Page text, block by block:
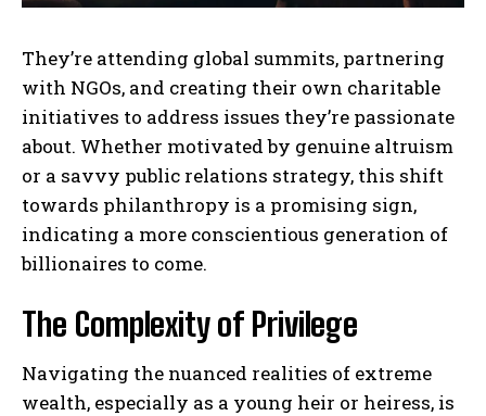
They’re attending global summits, partnering
with NGOs, and creating their own charitable
initiatives to address issues they’re passionate
about. Whether motivated by genuine altruism
or a savvy public relations strategy, this shift
towards philanthropy is a promising sign,
indicating a more conscientious generation of
billionaires to come.
The Complexity of Privilege
Navigating the nuanced realities of extreme
wealth, especially as a young heir or heiress, is